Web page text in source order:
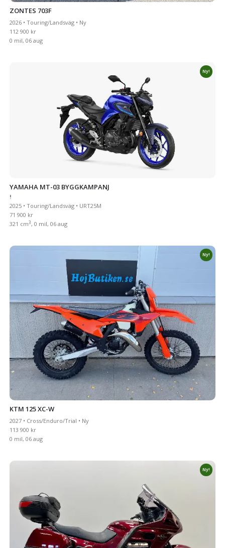
ZONTES 703F
2026 • Touring/Landsväg • Ny
112 900 kr
0 mil, 06 aug
Ny!
YAMAHA MT-03 BYGGKAMPANJ
!
2025 • Touring/Landsväg • URT25M
71 900 kr
321 cm3, 0 mil, 06 aug
Ny!
KTM 125 XC-W
2027 • Cross/Enduro/Trial • Ny
113 900 kr
0 mil, 06 aug
Ny!